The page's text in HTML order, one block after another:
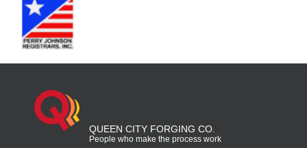
QUEEN CITY FORGING CO.
People who make the process work